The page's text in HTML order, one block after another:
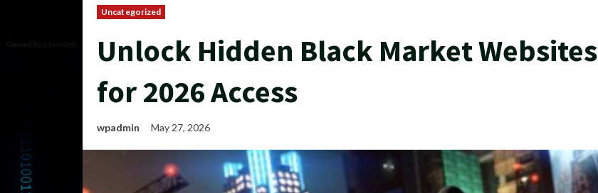
Uncategorized
Unlock Hidden Black Market Websites
for 2026 Access
wpadmin May 27, 2026